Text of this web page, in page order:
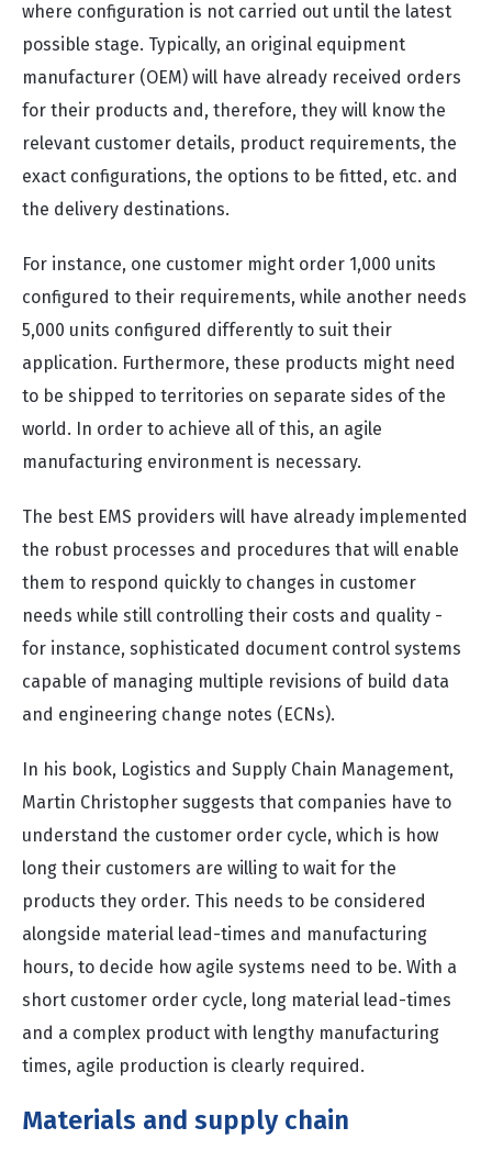
where configuration is not carried out until the latest
possible stage. Typically, an original equipment
manufacturer (OEM) will have already received orders
for their products and, therefore, they will know the
relevant customer details, product requirements, the
exact configurations, the options to be fitted, etc. and
the delivery destinations.
For instance, one customer might order 1,000 units
configured to their requirements, while another needs
5,000 units configured differently to suit their
application. Furthermore, these products might need
to be shipped to territories on separate sides of the
world. In order to achieve all of this, an agile
manufacturing environment is necessary.
The best EMS providers will have already implemented
the robust processes and procedures that will enable
them to respond quickly to changes in customer
needs while still controlling their costs and quality -
for instance, sophisticated document control systems
capable of managing multiple revisions of build data
and engineering change notes (ECNs).
In his book, Logistics and Supply Chain Management,
Martin Christopher suggests that companies have to
understand the customer order cycle, which is how
long their customers are willing to wait for the
products they order. This needs to be considered
alongside material lead-times and manufacturing
hours, to decide how agile systems need to be. With a
short customer order cycle, long material lead-times
and a complex product with lengthy manufacturing
times, agile production is clearly required.
Materials and supply chain